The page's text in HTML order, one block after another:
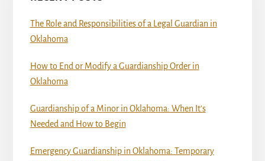
The Role and Responsibilities of a Legal Guardian in
Oklahoma
How to End or Modify a Guardianship Order in
Oklahoma
Guardianship of a Minor in Oklahoma: When It’s
Needed and How to Begin
Emergency Guardianship in Oklahoma: Temporary